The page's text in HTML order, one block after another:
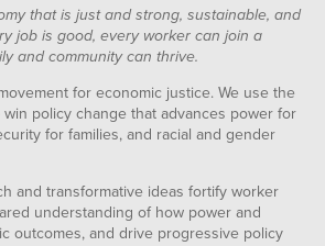
that is just and strong, sustainable, and
job is good, every worker can join a
and community can thrive.
for economic justice. We use the
policy change that advances power for
for families, and racial and gender
and transformative ideas fortify worker
understanding of how power and
outcomes, and drive progressive policy